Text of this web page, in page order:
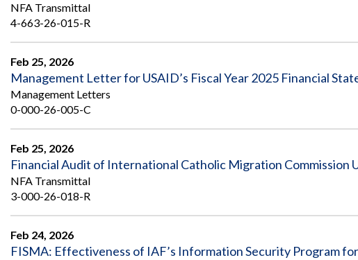
NFA Transmittal
4-663-26-015-R
Feb 25, 2026
Management Letter for USAID’s Fiscal Year 2025 Financial
Management Letters
0-000-26-005-C
Feb 25, 2026
Financial Audit of International Catholic Migration Commission
NFA Transmittal
3-000-26-018-R
Feb 24, 2026
FISMA: Effectiveness of IAF’s Information Security Program